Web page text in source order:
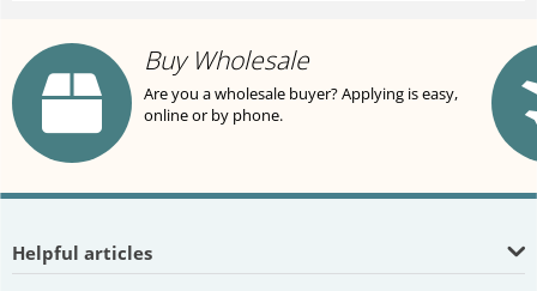
Buy Wholesale
Are you a wholesale buyer? Applying is easy,
online or by phone.
Helpful articles